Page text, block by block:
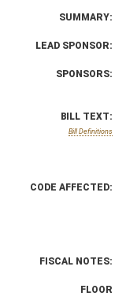
SUMMARY:
LEAD SPONSOR:
SPONSORS:
BILL TEXT:
Bill Definitions
CODE AFFECTED:
FISCAL NOTES:
FLOOR